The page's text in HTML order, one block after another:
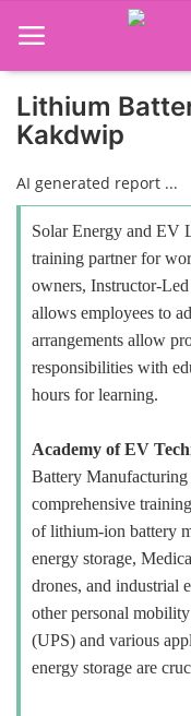
Home
Job Course
Business Course
Consultancy Services
Lithium
Kakdwip
AI generated report ...
Solar Energy and EV
training partner for
owners, Instructor-
allows employees to
arrangements allow
responsibilities with
hours for learning.
Academy of EV
Battery
comprehensive
of lithium-ion battery
energy storage,
drones, and industrial
other personal
(UPS) and various
energy storage are